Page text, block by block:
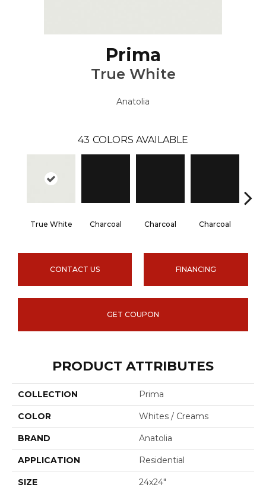
Prima
True White
Anatolia
43 COLORS AVAILABLE
True White Charcoal Charcoal Charcoal
CONTACT US FINANCING
GET COUPON
PRODUCT ATTRIBUTES
COLLECTION Prima
COLOR Whites / Creams
BRAND Anatolia
APPLICATION Residential
SIZE 24x24"